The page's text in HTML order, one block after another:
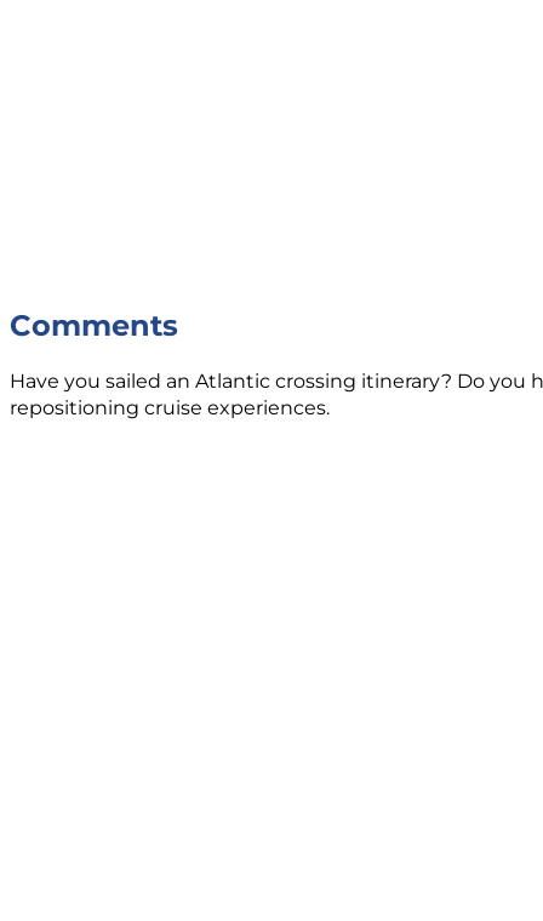
Comments
Have you sailed an Atlantic crossing itinerary? Do
repositioning cruise experiences.